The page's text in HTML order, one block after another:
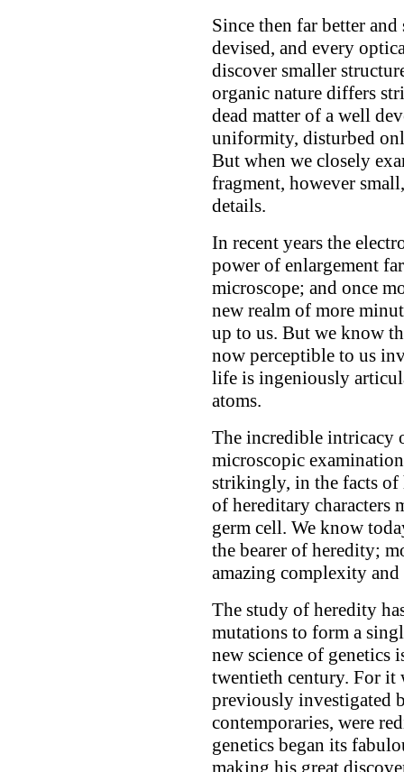
Since then far better and
devised, and every
discover smaller
organic nature differs
dead matter of a well
uniformity, disturbed
But when we closely
fragment, however
details.
In recent years the
power of enlargement
microscope; and once
new realm of more
up to us. But we know
now perceptible to us
life is ingeniously
atoms.
The incredible intricacy
microscopic
strikingly, in the facts of
of hereditary characters
germ cell. We know
the bearer of heredity;
amazing complexity
The study of heredity
mutations to form a
new science of genetics
twentieth century. For it
previously investigated
contemporaries, were
genetics began its
making his great